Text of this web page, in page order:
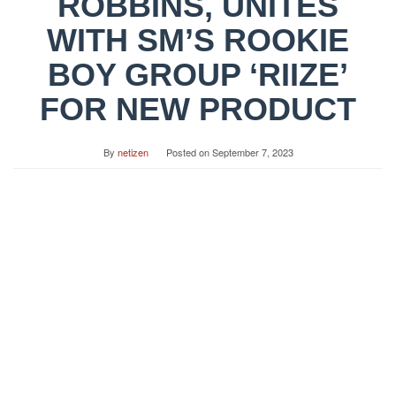
WITH SM’S ROOKIE
BOY GROUP ‘RIIZE’
FOR NEW PRODUCT
By netizen Posted onSeptember 7, 2023